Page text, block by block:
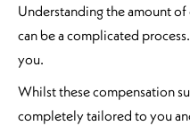
Understanding the amount
can be a complicated
you.
Whilst these compensation
completely tailored to you